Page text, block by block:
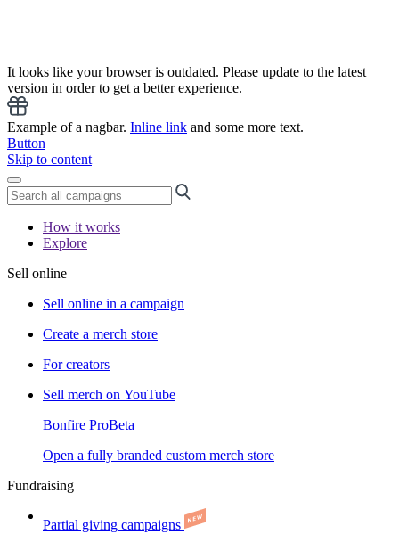
It looks like your browser is outdated. Please update to the latest
version in order to get a better experience.
Example of a nagbar. Inline link and some more text.
Button
Skip to content
How it works
Explore
Sell online
Sell online in a campaign
Create a merch store
For creators
Sell merch on YouTube
Bonfire ProBeta
Open a fully branded custom merch store
Fundraising
Partial giving campaigns